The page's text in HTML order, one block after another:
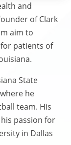
and
of Clark
aim to
patients of
State
he
team. His
passion for
in Dallas